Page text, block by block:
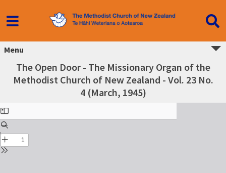
Menu
The Open Door - The Missionary Organ of the
Methodist Church of New Zealand - Vol. 23 No.
4 (March, 1945)